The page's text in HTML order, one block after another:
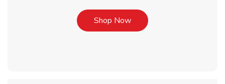
Shop NowLink Opens in New Tab